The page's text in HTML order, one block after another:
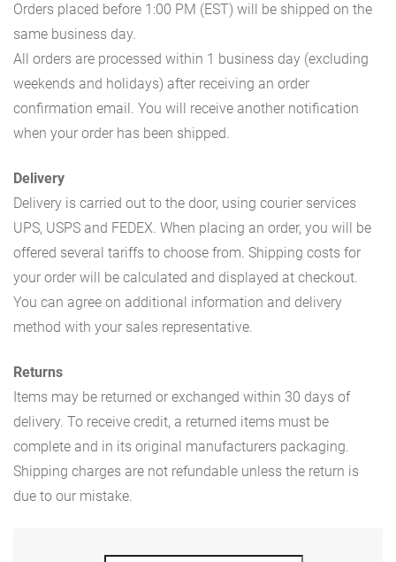
Orders placed before 1:00 PM (EST) will be shipped on the
same business day.
All orders are processed within 1 business day (excluding
weekends and holidays) after receiving an order
confirmation email. You will receive another notification
when your order has been shipped.
Delivery
Delivery is carried out to the door, using courier services
UPS, USPS and FEDEX. When placing an order, you will be
offered several tariffs to choose from. Shipping costs for
your order will be calculated and displayed at checkout.
You can agree on additional information and delivery
method with your sales representative.
Returns
Items may be returned or exchanged within 30 days of
delivery. To receive credit, a returned items must be
complete and in its original manufacturers packaging.
Shipping charges are not refundable unless the return is
due to our mistake.